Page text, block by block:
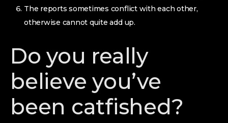
The reports sometimes conflict with each other,
otherwise cannot quite add up.
Do you really
believe you’ve
been catfished?